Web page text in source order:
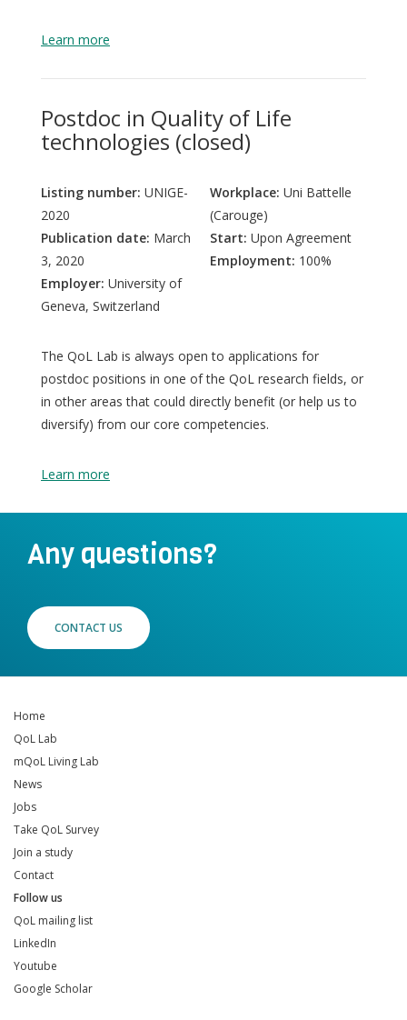
Learn more
Postdoc in Quality of Life
technologies (closed)
Listing number: UNIGE-
2020
Publication date: March
3, 2020
Employer: University of
Geneva, Switzerland
Workplace: Uni Battelle
(Carouge)
Start: Upon Agreement
Employment: 100%
The QoL Lab is always open to applications for
postdoc positions in one of the QoL research fields, or
in other areas that could directly benefit (or help us to
diversify) from our core competencies.
Learn more
Any questions?
CONTACT US
Home
QoL Lab
mQoL Living Lab
News
Jobs
Take QoL Survey
Join a study
Contact
Follow us
QoL mailing list
LinkedIn
Youtube
Google Scholar